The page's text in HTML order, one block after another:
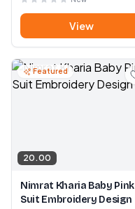
View
Featured
20.00
Nimrat Kharia Baby Pink
Suit Embroidery Design